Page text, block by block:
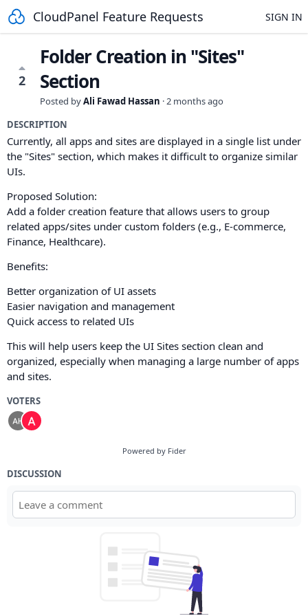
CloudPanel Feature Requests SIGN IN
2
Folder Creation in "Sites"
Section
Posted byAli Fawad Hassan ·2 months ago
DESCRIPTION
Currently, all apps and sites are displayed in a single list under
the "Sites" section, which makes it difficult to organize similar
UIs.
Proposed Solution:
Add a folder creation feature that allows users to group
related apps/sites under custom folders (e.g., E-commerce,
Finance, Healthcare).
Benefits:
Better organization of UI assets
Easier navigation and management
Quick access to related UIs
This will help users keep the UI Sites section clean and
organized, especially when managing a large number of apps
and sites.
VOTERS
Powered by Fider
DISCUSSION